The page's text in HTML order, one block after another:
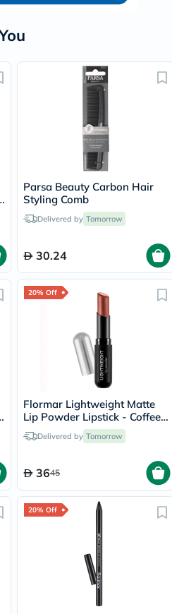
Parsa Beauty Carbon Hair
Styling Comb
Delivered by Tomorrow
30.24
20% Off
Flormar Lightweight Matte
Lip Powder Lipstick - Coffee
With Friends/007
Delivered by Tomorrow
3645
20% Off